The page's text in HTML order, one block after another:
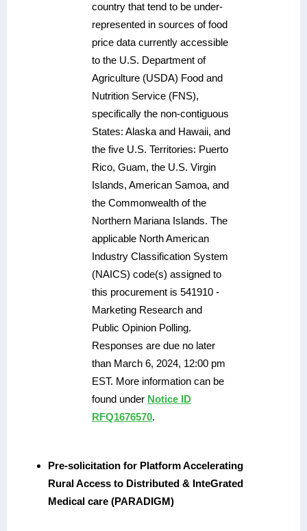
country that tend to be under-
represented in sources of food
price data currently accessible
to the U.S. Department of
Agriculture (USDA) Food and
Nutrition Service (FNS),
specifically the non-contiguous
States: Alaska and Hawaii, and
the five U.S. Territories: Puerto
Rico, Guam, the U.S. Virgin
Islands, American Samoa, and
the Commonwealth of the
Northern Mariana Islands. The
applicable North American
Industry Classification System
(NAICS) code(s) assigned to
this procurement is 541910 -
Marketing Research and
Public Opinion Polling.
Responses are due no later
than March 6, 2024, 12:00 pm
EST. More information can be
found under Notice ID
RFQ1676570.
Pre-solicitation for Platform Accelerating
Rural Access to Distributed & InteGrated
Medical care (PARADIGM)